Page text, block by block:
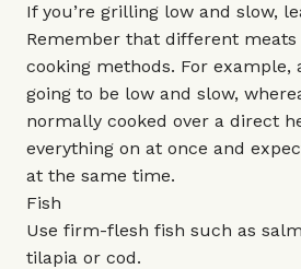
If you’re grilling low and slow,
Remember that different
cooking methods. For example,
going to be low and slow,
normally cooked over a direct
everything on at once and
at the same time.
Fish
Use firm-flesh fish such as
tilapia or cod.